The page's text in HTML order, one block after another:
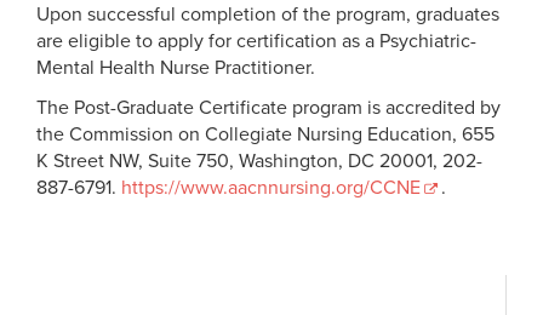
Upon successful completion of the program, graduates
are eligible to apply for certification as a Psychiatric-
Mental Health Nurse Practitioner.
The Post-Graduate Certificate program is accredited by
the Commission on Collegiate Nursing Education, 655
K Street NW, Suite 750, Washington, DC 20001, 202-
887-6791. https://www.aacnnursing.org/CCNE .
Letters of recommendation
How To Apply
Complete the online application viaNursingCAS.
Submit via the NursingCAS the application
transcripts from every university ever attended
AACN Foundation Scholarships
BOLD.org Nursing Scholarships
Practitioner Scholarships
Nursing Scholarship Resource Page
Rural Health Scholars Program PresentationVideo
|PDF
Universe, Loyola’s scholarship matching platform designed